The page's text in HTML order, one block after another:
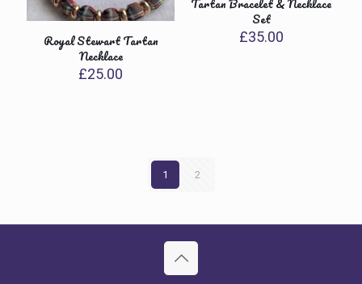
Royal Stewart Tartan
Necklace
£25.00
Set
£35.00
1 2